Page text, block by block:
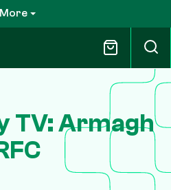
More
TV: Armagh